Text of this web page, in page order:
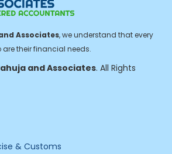
Associates, we understand that every
their financial needs.
and Associates. All Rights
& Customs